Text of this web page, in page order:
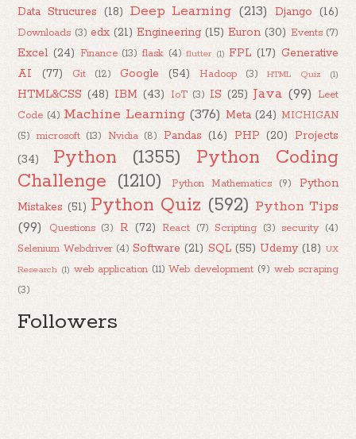
Data Strucures (18) Deep Learning (213) Django (16)
Downloads (3) edx (21) Engineering (15) Euron (30) Events (7)
Excel (24) Finance (13) flask (4) flutter (1) FPL (17) Generative
AI
(77) Git (12) Google (54) Hadoop (3) HTML Quiz (1)
HTML&CSS (48) IBM (43) IoT (3) IS (25) Java (99) Leet
Code (4) Machine Learning (376) Meta (24) MICHIGAN
(5) microsoft (13) Nvidia (8) Pandas (16) PHP (20)
Projects
(34)
Python (1355)
Python Coding
Challenge (1210) Python Mathematics (9)
Python
Mistakes (51) Python Quiz (592) Python Tips
(99)
Questions (3) R (72) React (7) Scripting (3) security (4)
Selenium Webdriver (4) Software (21) SQL (55) Udemy (18) UX
Research (1) web application (11) Web development (9) web scraping
(3)
Followers